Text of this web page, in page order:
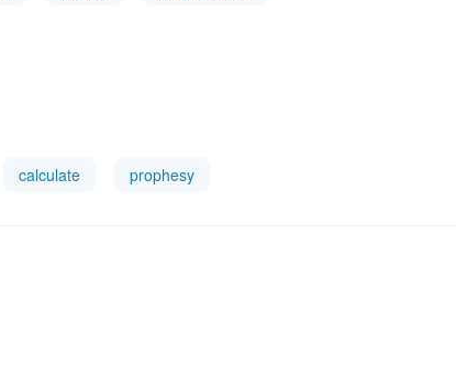
calculate prophesy